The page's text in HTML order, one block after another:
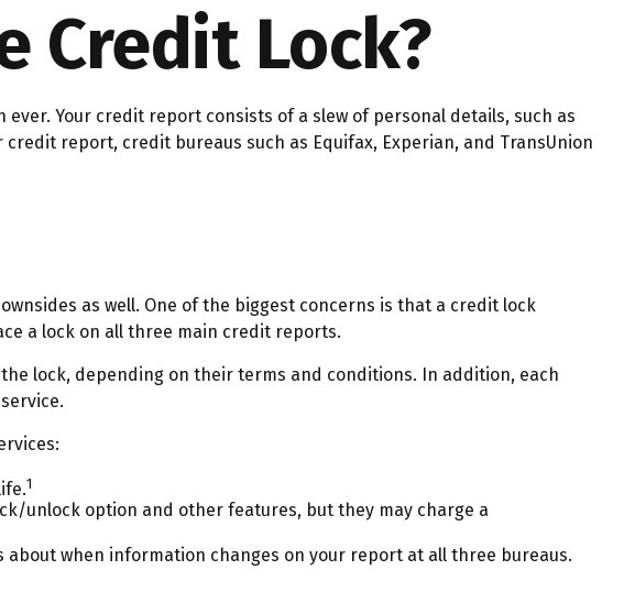
Credit Lock?
Your credit report consists of a slew of personal details, such as
report, credit bureaus such as Equifax, Experian, and TransUnion
as well. One of the biggest concerns is that a credit lock
a lock on all three main credit reports.
lock, depending on their terms and conditions. In addition, each
1
unlock option and other features, but they may charge a
when information changes on your report at all three bureaus.